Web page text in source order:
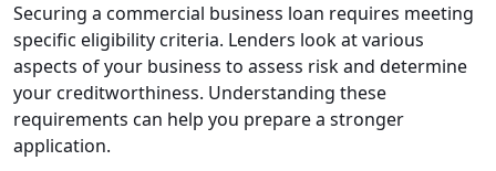
Securing a commercial business loan requires meeting
specific eligibility criteria. Lenders look at various
aspects of your business to assess risk and determine
your creditworthiness. Understanding these
requirements can help you prepare a stronger
application.